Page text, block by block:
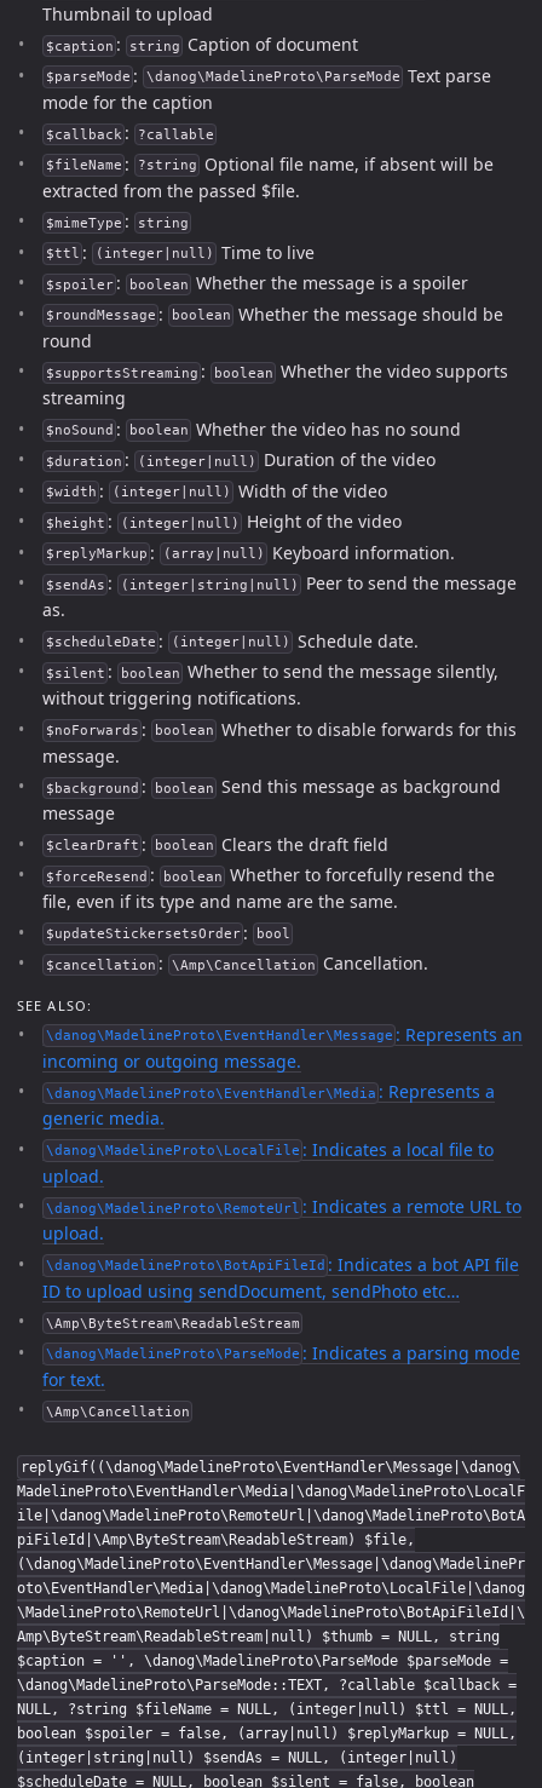
Thumbnail to upload
$caption : string Caption of document
$parseMode : \danog\MadelineProto\ParseMode Text parse
mode for the caption
$callback : ?callable
$fileName : ?string
Optional file name, if absent will be
extracted from the passed $file.
$mimeType : string
$ttl : (integer|null) Time to live
$spoiler : boolean Whether the message is a spoiler
$roundMessage : boolean Whether the message should be
round
$supportsStreaming : boolean Whether the video supports
streaming
$noSound : boolean Whether the video has no sound
$duration : (integer|null) Duration of the video
$width : (integer|null) Width of the video
$height : (integer|null) Height of the video
$replyMarkup : (array|null) Keyboard information.
$sendAs : (integer|string|null)
Peer to send the message
as.
$scheduleDate : (integer|null) Schedule date.
$silent : boolean Whether to send the message silently,
without triggering notifications.
$noForwards : boolean Whether to disable forwards for this
message.
$background : boolean Send this message as background
message
$clearDraft : boolean Clears the draft field
$forceResend : boolean Whether to forcefully resend the
file, even if its type and name are the same.
$updateStickersetsOrder : bool
$cancellation : \Amp\Cancellation Cancellation.
SEE ALSO:
\danog\MadelineProto\EventHandler\Message : Represents an
incoming or outgoing message.
\danog\MadelineProto\EventHandler\Media : Represents a
generic media.
\danog\MadelineProto\LocalFile : Indicates a local file to
upload.
\danog\MadelineProto\RemoteUrl : Indicates a remote URL to
upload.
\danog\MadelineProto\BotApiFileId : Indicates a bot API file
ID to upload using sendDocument, sendPhoto etc…
\Amp\ByteStream\ReadableStream
\danog\MadelineProto\ParseMode : Indicates a parsing mode
for text.
\Amp\Cancellation
replyGif((\danog\MadelineProto\EventHandler\Message|\danog\
MadelineProto\EventHandler\Media|\danog\MadelineProto\LocalF
ile|\danog\MadelineProto\RemoteUrl|\danog\MadelineProto\BotA
piFileId|\Amp\ByteStream\ReadableStream) $file,
(\danog\MadelineProto\EventHandler\Message|\danog\MadelinePr
oto\EventHandler\Media|\danog\MadelineProto\LocalFile|\danog
\MadelineProto\RemoteUrl|\danog\MadelineProto\BotApiFileId|\
Amp\ByteStream\ReadableStream|null) $thumb = NULL, string
$caption = '', \danog\MadelineProto\ParseMode $parseMode =
\danog\MadelineProto\ParseMode::TEXT, ?callable $callback =
NULL, ?string $fileName = NULL, (integer|null) $ttl = NULL,
boolean $spoiler = false, (array|null) $replyMarkup = NULL,
(integer|string|null) $sendAs = NULL, (integer|null)
$scheduleDate = NULL, boolean $silent = false, boolean